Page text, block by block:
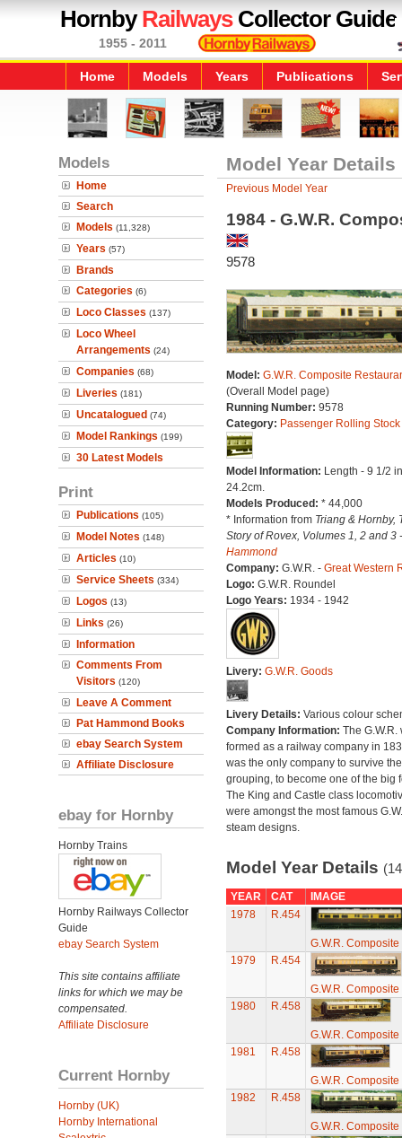
HornbyRailwaysCollector Guide
1955 - 2011
Home Models Years Publications
Models
Home
Search
Models (11,328)
Years (57)
Brands
Categories (6)
Loco Classes (137)
Loco Wheel
Arrangements (24)
Companies (68)
Liveries (181)
Uncatalogued (74)
Model Rankings (199)
30 Latest Models
Print
Publications (105)
Model Notes (148)
Articles (10)
Service Sheets (334)
Logos (13)
Links (26)
Information
Comments From
Visitors (120)
Leave A Comment
Pat Hammond Books
ebay Search System
Affiliate Disclosure
ebay for Hornby
Hornby Trains
Hornby Railways Collector
Guide
ebay Search System
This site contains affiliate
links for which we may be
compensated.
Affiliate Disclosure
Current Hornby
Hornby (UK)
Hornby International
Model Year Details
Previous Model Year
1984 - G.W.R.
9578
Model: G.W.R. Composite
(Overall Model page)
Running Number: 9578
Category: Passenger Rolling Stock
Model Information: Length - 9 1/2
24.2cm.
Models Produced: * 44,000
* Information from Triang & Hornby,
Story of Rovex, Volumes 1, 2 and 3
Hammond
Company: G.W.R. - Great Western
Logo: G.W.R. Roundel
Logo Years: 1934 - 1942
Livery: G.W.R. Goods
Livery Details: Various colour
Company Information: The G.W.R.
formed as a railway company in
was the only company to survive
grouping, to become one of the big
The King and Castle class
were amongst the most famous
steam designs.
Model Year Details
YEAR CAT
IMAGE
1978
R.454
G.W.R.
1979
R.454
G.W.R.
1980
R.458
G.W.R.
1981
R.458
G.W.R.
1982
R.458
G.W.R.